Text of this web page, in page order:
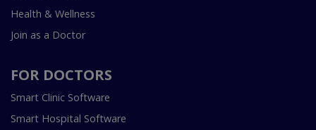
Health & Wellness
Join as a Doctor
FOR DOCTORS
Smart Clinic Software
Smart Hospital Software